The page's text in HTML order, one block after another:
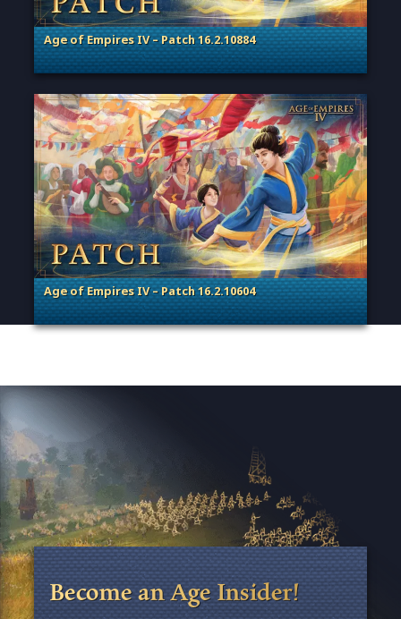
Age of Empires IV – Patch 16.2.10884
. Categories: Patches, Updates & Content Releases
Age of Empires IV – Patch 16.2.10604
. Categories: Patches, Updates & Content Releases
Become an Age Insider!